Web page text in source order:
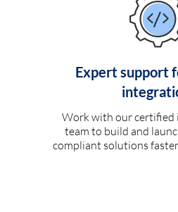
Expert support
Work with our certified
team to build and
compliant solutions